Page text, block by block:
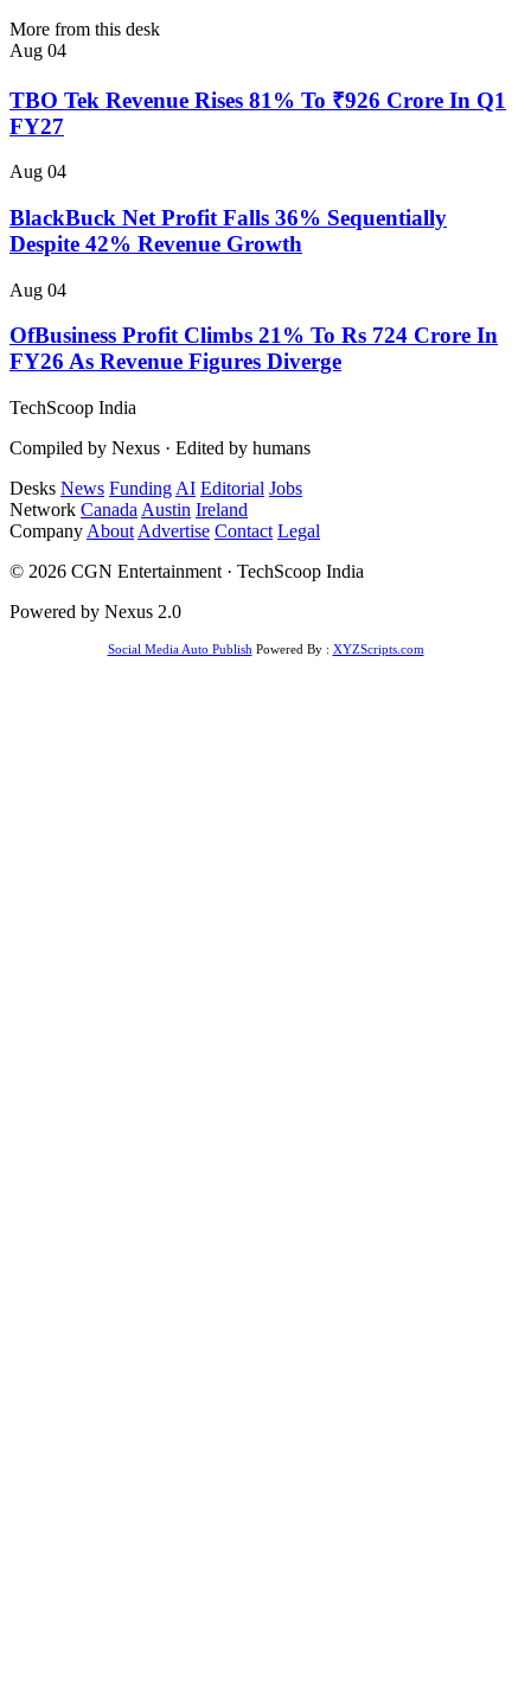
More from this desk
Aug 04
TBO Tek Revenue Rises 81% To ₹926 Crore In Q1
FY27
Aug 04
BlackBuck Net Profit Falls 36% Sequentially
Despite 42% Revenue Growth
Aug 04
OfBusiness Profit Climbs 21% To Rs 724 Crore In
FY26 As Revenue Figures Diverge
TechScoop India
Compiled by Nexus · Edited by humans
Desks News Funding AI Editorial Jobs
Network Canada Austin Ireland
Company About Advertise Contact Legal
© 2026 CGN Entertainment · TechScoop India
Powered by Nexus 2.0
Social Media Auto Publish Powered By : XYZScripts.com